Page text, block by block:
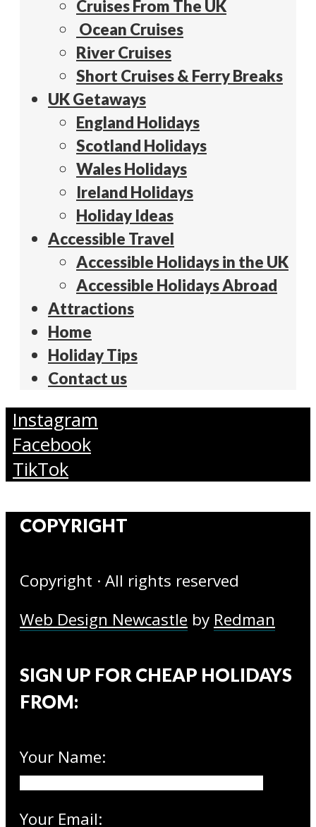
Cruises From The UK
Ocean Cruises
River Cruises
Short Cruises & Ferry Breaks
UK Getaways
England Holidays
Scotland Holidays
Wales Holidays
Ireland Holidays
Holiday Ideas
Accessible Travel
Accessible Holidays in the UK
Accessible Holidays Abroad
Attractions
Home
Holiday Tips
Contact us
Instagram
Facebook
TikTok
COPYRIGHT
Copyright · All rights reserved
Web Design Newcastle by Redman
SIGN UP FOR CHEAP HOLIDAYS
FROM:
Your Name:
Your Email: